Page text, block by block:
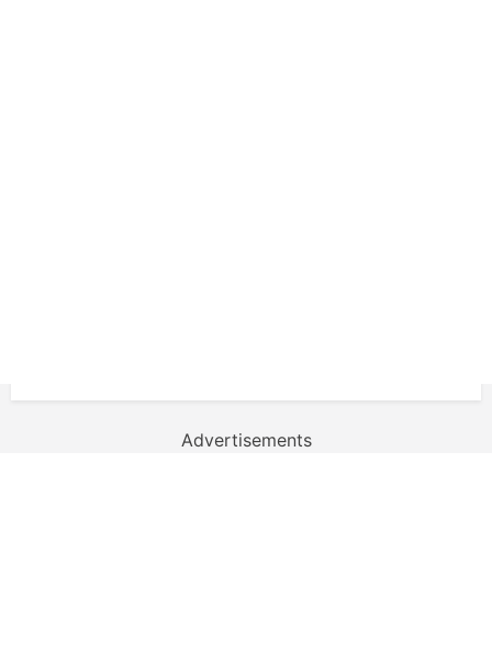
Advertisements